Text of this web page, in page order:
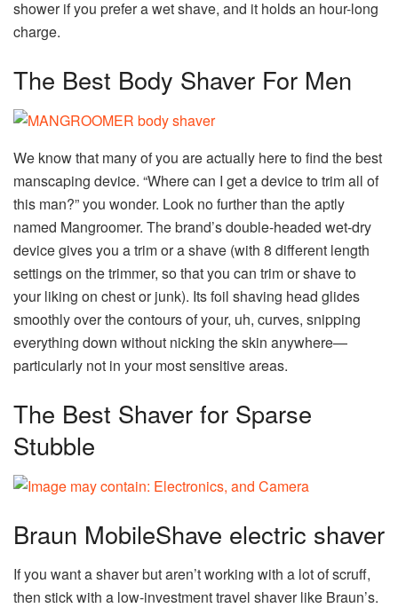
shower if you prefer a wet shave, and it holds an hour-long
charge.
The Best Body Shaver For Men
We know that many of you are actually here to find the best
manscaping device. “Where can I get a device to trim all of
this man?” you wonder. Look no further than the aptly
named Mangroomer. The brand’s double-headed wet-dry
device gives you a trim or a shave (with 8 different length
settings on the trimmer, so that you can trim or shave to
your liking on chest or junk). Its foil shaving head glides
smoothly over the contours of your, uh, curves, snipping
everything down without nicking the skin anywhere—
particularly not in your most sensitive areas.
The Best Shaver for Sparse
Stubble
Braun MobileShave electric shaver
If you want a shaver but aren’t working with a lot of scruff,
then stick with a low-investment travel shaver like Braun’s.